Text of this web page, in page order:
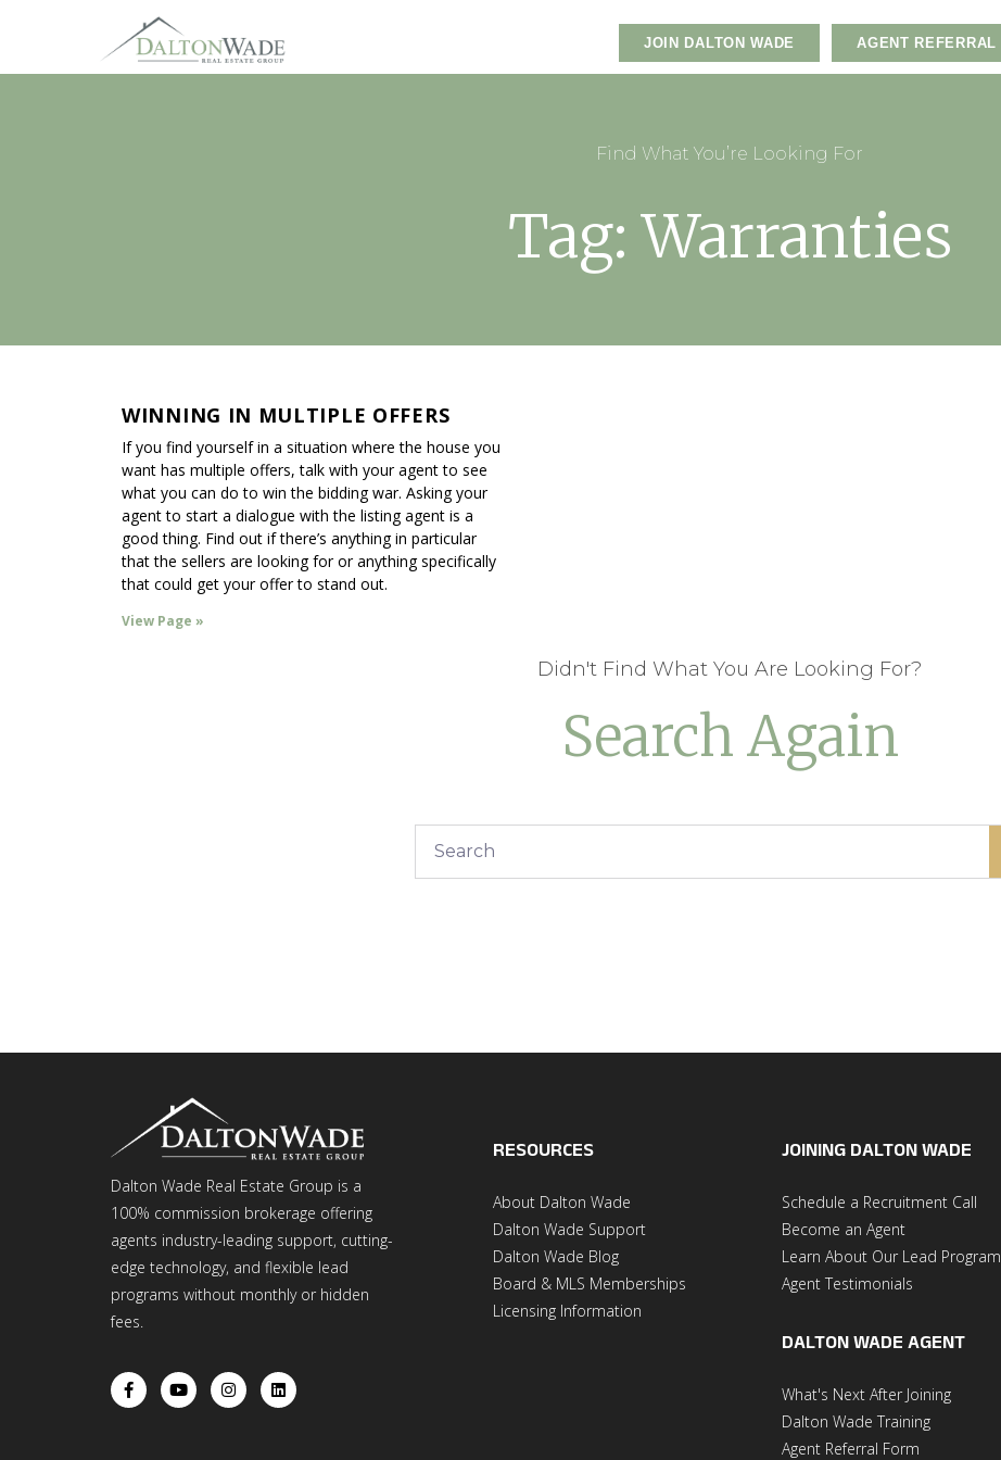
JOIN DALTON WADE AGENT REFERRAL
Find What You’re Looking For
Tag: Warranties
WINNING IN MULTIPLE OFFERS
If you find yourself in a situation where the house you
want has multiple offers, talk with your agent to see
what you can do to win the bidding war. Asking your
agent to start a dialogue with the listing agent is a
good thing. Find out if there’s anything in particular
that the sellers are looking for or anything specifically
that could get your offer to stand out.
View Page »
Didn't Find What You Are Looking For?
Search Again
Dalton Wade Real Estate Group is a
100% commission brokerage offering
agents industry-leading support, cutting-
edge technology, and flexible lead
programs without monthly or hidden
fees.
RESOURCES
About Dalton Wade
Dalton Wade Support
Dalton Wade Blog
Board & MLS Memberships
Licensing Information
JOINING DALTON WADE
Schedule a Recruitment Call
Become an Agent
Learn About Our Lead Program
Agent Testimonials
DALTON WADE AGENT
What's Next After Joining
Dalton Wade Training
Agent Referral Form